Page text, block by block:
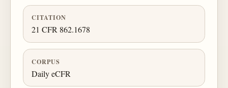
CITATION
21 CFR 862.1678
CORPUS
Daily eCFR